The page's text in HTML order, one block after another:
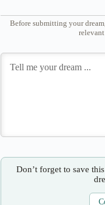
Before submitting your
relevant
Don’t forget to save